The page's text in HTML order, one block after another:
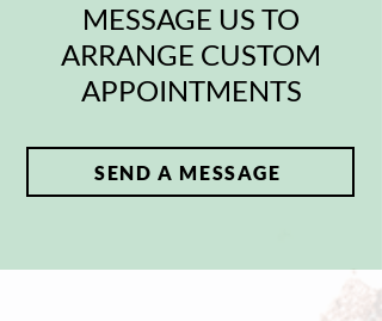
MESSAGE US TO
ARRANGE CUSTOM
APPOINTMENTS
SEND A MESSAGE